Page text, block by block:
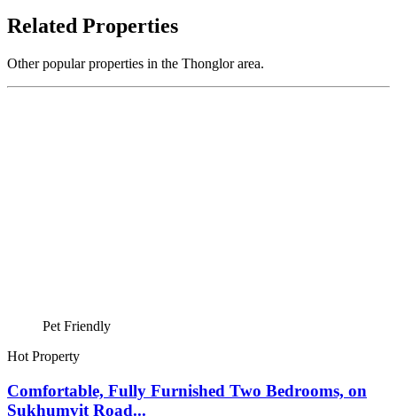
Related Properties
Other popular properties in the Thonglor area.
Pet Friendly
Hot Property
Comfortable, Fully Furnished Two Bedrooms, on
Sukhumvit Road...